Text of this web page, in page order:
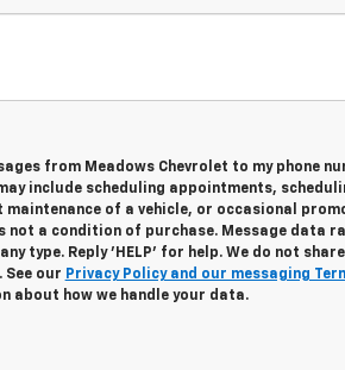
from Meadows Chevrolet to my phone
include scheduling appointments,
maintenance of a vehicle, or occasional
not a condition of purchase. Message data
type. Reply 'HELP' for help. We do not
our Privacy Policy and our messaging
about how we handle your data.